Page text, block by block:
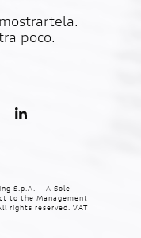
poco.
S.p.A. – A Sole
to the Management
rights reserved. VAT